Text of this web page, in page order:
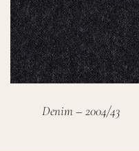
Denim – 2004/43